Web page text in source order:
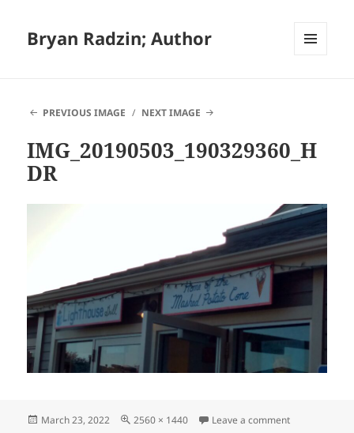
Bryan Radzin; Author
PREVIOUS IMAGE
NEXT IMAGE
IMG_20190503_190329360_H
DR
Posted
March 23, 2022
Full
2560 × 1440 Leave a commenton